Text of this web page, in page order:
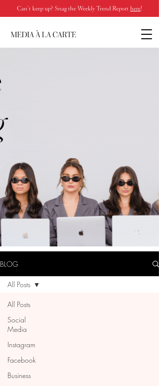
Can’t keep up? Snag the Weekly Trend Report here!
BLOG
All Posts
Social
Media
Instagram
Facebook
Business
All Posts